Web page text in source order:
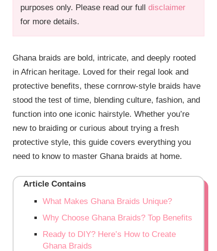
purposes only. Please read our fulldisclaimer
for more details.
Ghana braids are bold, intricate, and deeply rooted
in African heritage. Loved for their regal look and
protective benefits, these cornrow-style braids have
stood the test of time, blending culture, fashion, and
function into one iconic hairstyle. Whether you’re
new to braiding or curious about trying a fresh
protective style, this guide covers everything you
need to know to master Ghana braids at home.
Article Contains
What Makes Ghana Braids Unique?
Why Choose Ghana Braids? Top Benefits
Ready to DIY? Here’s How to Create
Ghana Braids